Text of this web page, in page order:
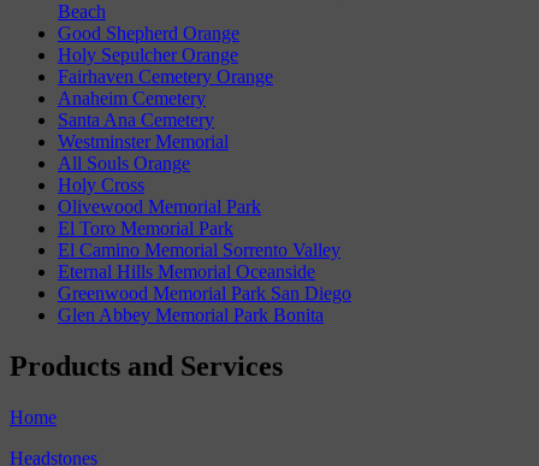
Beach
Good Shepherd Orange
Holy Sepulcher Orange
Fairhaven Cemetery Orange
Anaheim Cemetery
Santa Ana Cemetery
Westminster Memorial
All Souls Orange
Holy Cross
Olivewood Memorial Park
El Toro Memorial Park
El Camino Memorial Sorrento Valley
Eternal Hills Memorial Oceanside
Greenwood Memorial Park San Diego
Glen Abbey Memorial Park Bonita
Products and Services
Home
Headstones